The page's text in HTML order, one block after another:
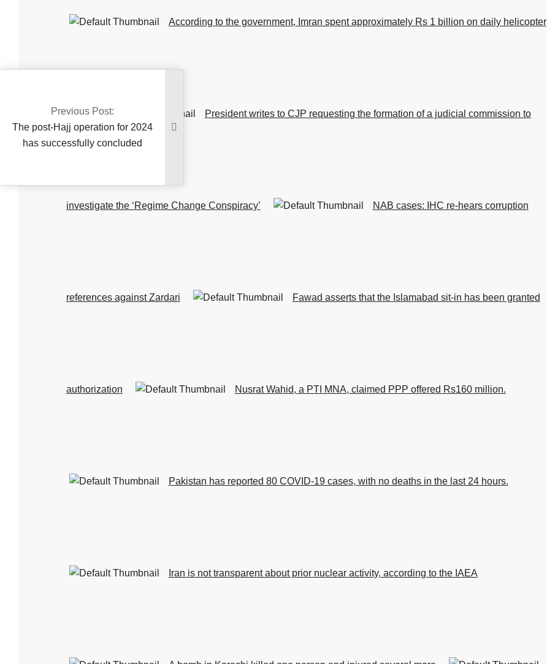
According to the government, Imran spent approximately Rs 1 billion on daily helicopter
travel. President writes to CJP requesting the formation of a judicial commission to
investigate the ‘Regime Change Conspiracy’ NAB cases: IHC re-hears corruption
references against Zardari Fawad asserts that the Islamabad sit-in has been granted
authorization Nusrat Wahid, a PTI MNA, claimed PPP offered Rs160 million.
Pakistan has reported 80 COVID-19 cases, with no deaths in the last 24 hours.
Iran is not transparent about prior nuclear activity, according to the IAEA
Previous Post:
The post-Hajj operation for 2024
has successfully concluded